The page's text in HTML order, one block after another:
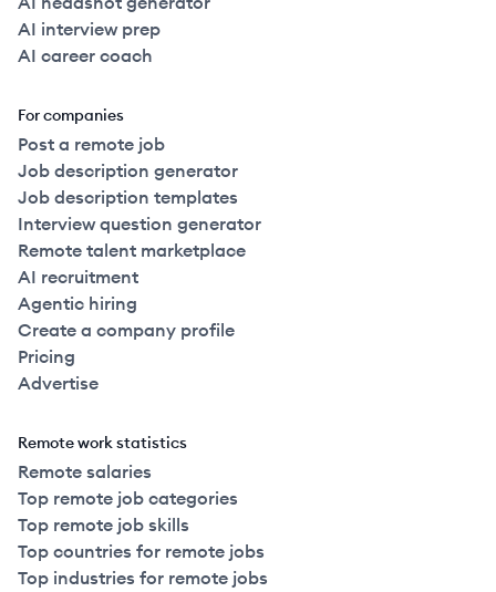
AI interview prep
AI career coach
For companies
Post a remote job
Job description generator
Job description templates
Interview question generator
Remote talent marketplace
AI recruitment
Agentic hiring
Create a company profile
Pricing
Advertise
Remote work statistics
Remote salaries
Top remote job categories
Top remote job skills
Top countries for remote jobs
Top industries for remote jobs